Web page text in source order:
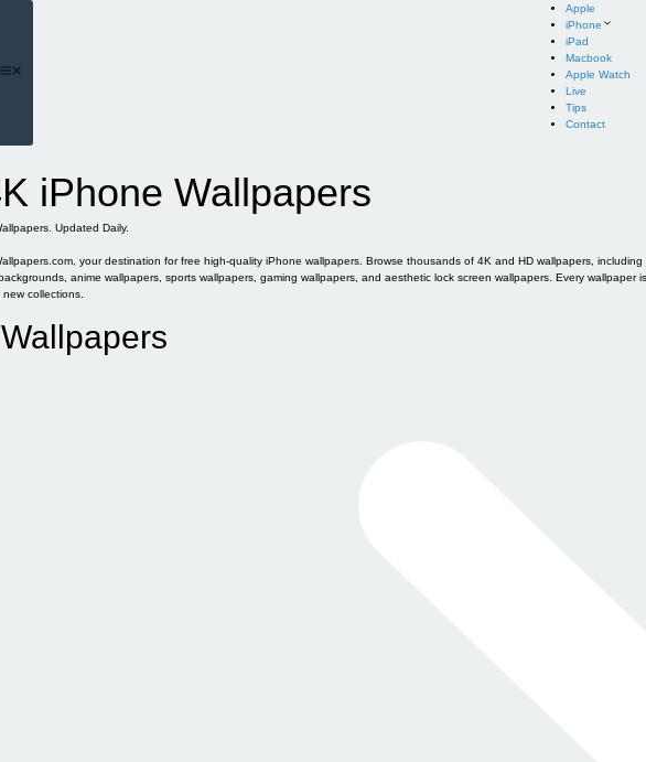
Apple
iPhone
iPad
Macbook
Apple Watch
Live
Tips
Contact
iPhone Wallpapers
Updated Daily.
your destination for free high-quality iPhone wallpapers. Browse thousands of 4K and HD wallpapers,
anime wallpapers, sports wallpapers, gaming wallpapers, and aesthetic lock screen wallpapers. Every wallpaper
collections.